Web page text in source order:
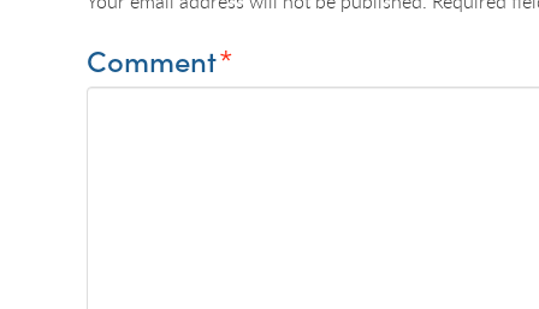
Comment*